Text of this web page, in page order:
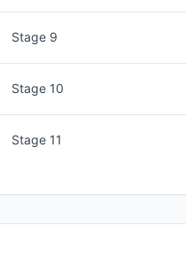
Stage 9
Stage 10
Stage 11